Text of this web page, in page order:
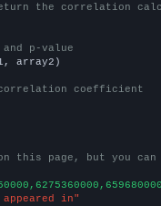
the correlation
p-value
array2)
correlation coefficient
this page, but you can
appeared in"